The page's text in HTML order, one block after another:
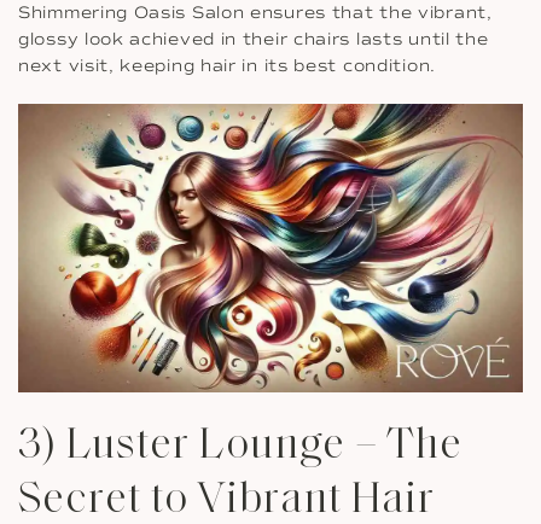
Shimmering Oasis Salon ensures that the vibrant,
glossy look achieved in their chairs lasts until the
next visit, keeping hair in its best condition.
3) Luster Lounge – The
Secret to Vibrant Hair